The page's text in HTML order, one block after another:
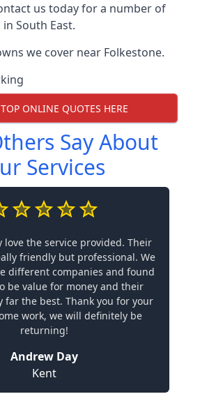
us today for a number of
South East.
we cover near Folkestone.
ONLINE QUOTES HERE
Say About
Services
love the service provided. Their
friendly but professional. We
different companies and found
be value for money and their
far the best. Thank you for your
work, we will definitely be
returning!
Andrew Day
Kent